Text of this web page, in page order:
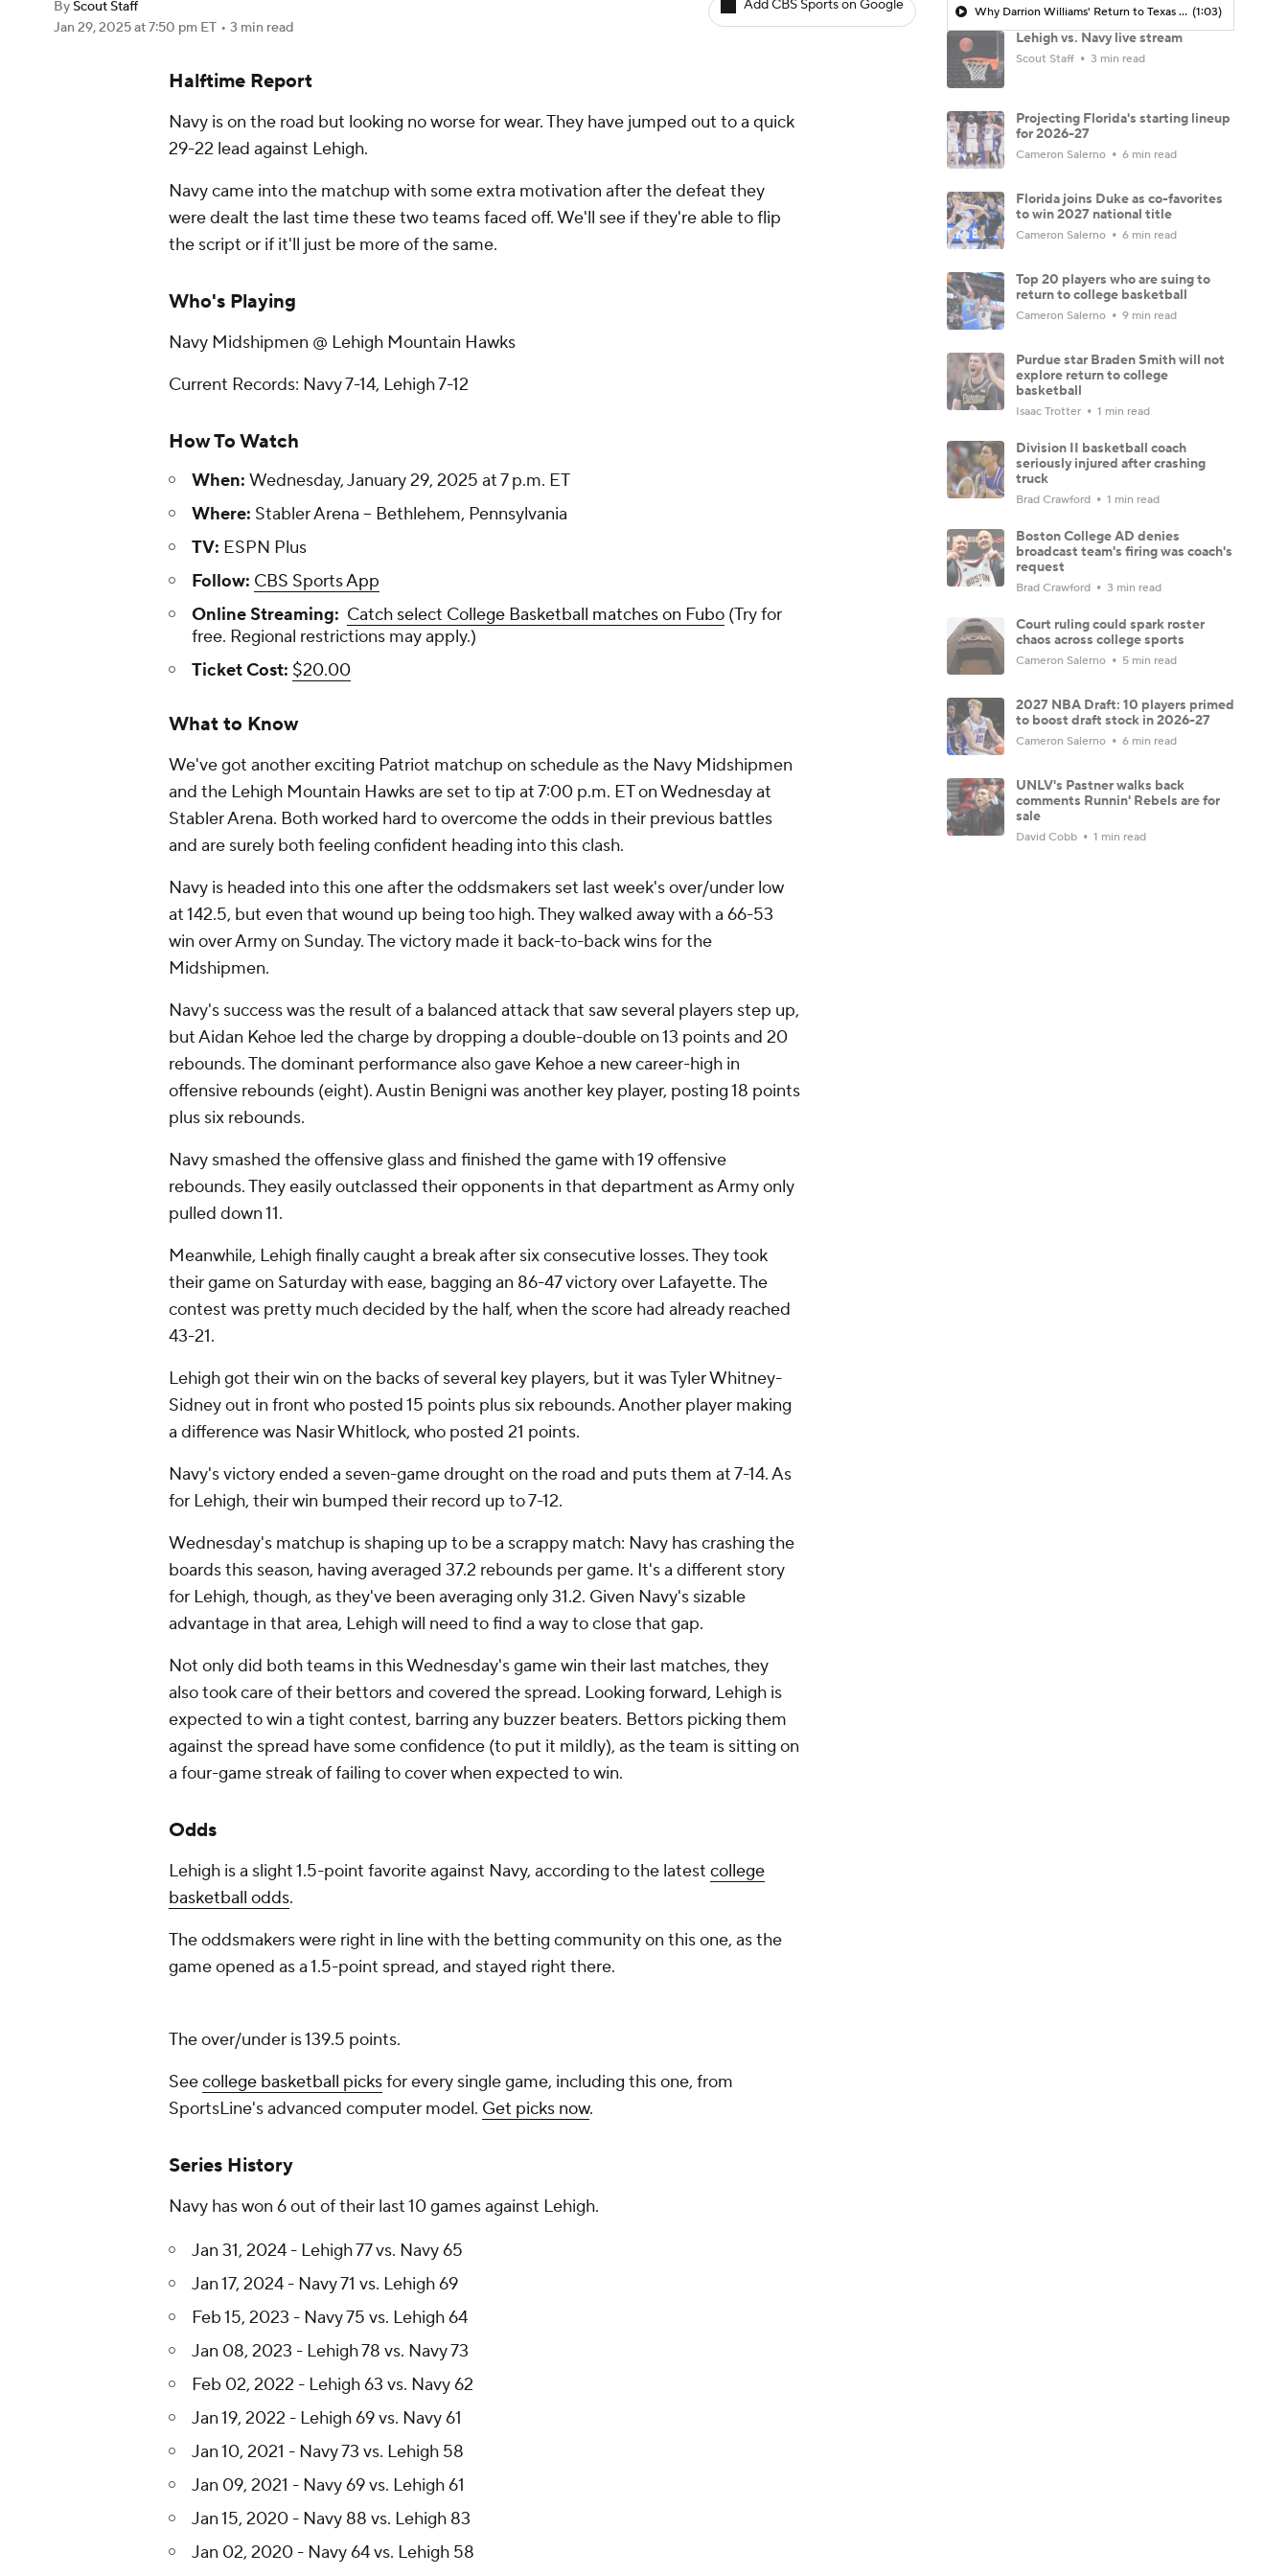
By Scout Staff
Jan 29, 2025at 7:50 pm ET • 3 min read
Add CBS Sports on Google
Halftime Report
Navy is on the road but looking no worse for wear. They have jumped out to a quick
29-22 lead against Lehigh.
Navy came into the matchup with some extra motivation after the defeat they
were dealt the last time these two teams faced off. We'll see if they're able to flip
the script or if it'll just be more of the same.
Who's Playing
Navy Midshipmen @ Lehigh Mountain Hawks
Current Records: Navy 7-14, Lehigh 7-12
How To Watch
When: Wednesday, January 29, 2025 at 7 p.m. ET
Where: Stabler Arena -- Bethlehem, Pennsylvania
TV: ESPN Plus
Follow: CBS Sports App
Online Streaming: Catch select College Basketball matches on Fubo (Try for
free. Regional restrictions may apply.)
Ticket Cost: $20.00
What to Know
We've got another exciting Patriot matchup on schedule as the Navy Midshipmen
and the Lehigh Mountain Hawks are set to tip at 7:00 p.m. ET on Wednesday at
Stabler Arena. Both worked hard to overcome the odds in their previous battles
and are surely both feeling confident heading into this clash.
Navy is headed into this one after the oddsmakers set last week's over/under low
at 142.5, but even that wound up being too high. They walked away with a 66-53
win over Army on Sunday. The victory made it back-to-back wins for the
Midshipmen.
Navy's success was the result of a balanced attack that saw several players step up,
but Aidan Kehoe led the charge by dropping a double-double on 13 points and 20
rebounds. The dominant performance also gave Kehoe a new career-high in
offensive rebounds (eight). Austin Benigni was another key player, posting 18 points
plus six rebounds.
Navy smashed the offensive glass and finished the game with 19 offensive
rebounds. They easily outclassed their opponents in that department as Army only
pulled down 11.
Meanwhile, Lehigh finally caught a break after six consecutive losses. They took
their game on Saturday with ease, bagging an 86-47 victory over Lafayette. The
contest was pretty much decided by the half, when the score had already reached
43-21.
Lehigh got their win on the backs of several key players, but it was Tyler Whitney-
Sidney out in front who posted 15 points plus six rebounds. Another player making
a difference was Nasir Whitlock, who posted 21 points.
Navy's victory ended a seven-game drought on the road and puts them at 7-14. As
for Lehigh, their win bumped their record up to 7-12.
Wednesday's matchup is shaping up to be a scrappy match: Navy has crashing the
boards this season, having averaged 37.2 rebounds per game. It's a different story
for Lehigh, though, as they've been averaging only 31.2. Given Navy's sizable
advantage in that area, Lehigh will need to find a way to close that gap.
Not only did both teams in this Wednesday's game win their last matches, they
also took care of their bettors and covered the spread. Looking forward, Lehigh is
expected to win a tight contest, barring any buzzer beaters. Bettors picking them
against the spread have some confidence (to put it mildly), as the team is sitting on
a four-game streak of failing to cover when expected to win.
Odds
Lehigh is a slight 1.5-point favorite against Navy, according to the latest college
basketball odds.
The oddsmakers were right in line with the betting community on this one, as the
game opened as a 1.5-point spread, and stayed right there.
The over/under is 139.5 points.
Seecollege basketball picksfor every single game, including this one, from
SportsLine's advanced computer model. Get picks now.
Series History
Navy has won 6 out of their last 10 games against Lehigh.
Jan 31, 2024 - Lehigh 77 vs. Navy 65
Jan 17, 2024 - Navy 71 vs. Lehigh 69
Feb 15, 2023 - Navy 75 vs. Lehigh 64
Jan 08, 2023 - Lehigh 78 vs. Navy 73
Feb 02, 2022 - Lehigh 63 vs. Navy 62
Jan 19, 2022 - Lehigh 69 vs. Navy 61
Jan 10, 2021 - Navy 73 vs. Lehigh 58
Jan 09, 2021 - Navy 69 vs. Lehigh 61
Jan 15, 2020 - Navy 88 vs. Lehigh 83
Jan 02, 2020 - Navy 64 vs. Lehigh 58
Why Darrion Williams' Return to Texas Tech Would Be Big (1:03)
Lehigh vs. Navy live stream
Scout Staff 3 min read
Projecting Florida's starting lineup
for 2026-27
Cameron Salerno 6 min read
Florida joins Duke as co-favorites
to win 2027 national title
Cameron Salerno 6 min read
Top 20 players who are suing to
return to college basketball
Cameron Salerno 9 min read
Purdue star Braden Smith will not
explore return to college
basketball
Isaac Trotter 1 min read
Division II basketball coach
seriously injured after crashing
truck
Brad Crawford 1 min read
Boston College AD denies
broadcast team's firing was coach's
request
Brad Crawford 3 min read
Court ruling could spark roster
chaos across college sports
Cameron Salerno 5 min read
2027 NBA Draft: 10 players primed
to boost draft stock in 2026-27
Cameron Salerno 6 min read
UNLV's Pastner walks back
comments Runnin' Rebels are for
sale
David Cobb 1 min read